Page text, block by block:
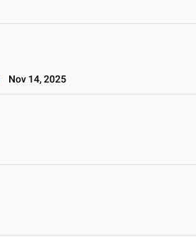
Nov 14, 2025